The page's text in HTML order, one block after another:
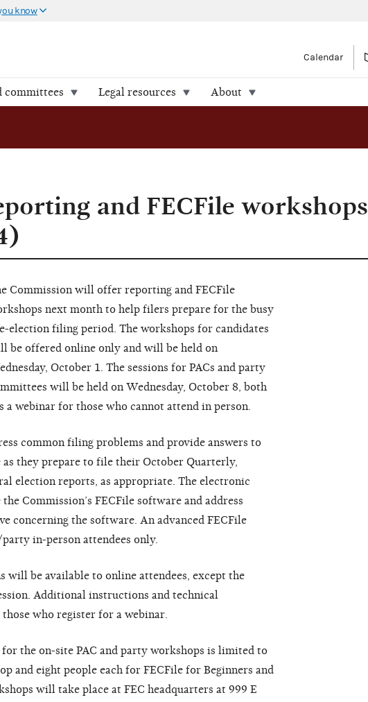
know
Calendar
committees Legal resources About
and FECFile workshops
Commission will offer reporting and FECFile
next month to help filers prepare for the busy
election filing period. The workshops for candidates
be offered online only and will be held on
October 1. The sessions for PACs and party
will be held on Wednesday, October 8, both
a webinar for those who cannot attend in person.
common filing problems and provide answers to
as they prepare to file their October Quarterly,
election reports, as appropriate. The electronic
Commission’s FECFile software and address
concerning the software. An advanced FECFile
in-person attendees only.
will be available to online attendees, except the
Additional instructions and technical
who register for a webinar.
the on-site PAC and party workshops is limited to
and eight people each for FECFile for Beginners and
will take place at FEC headquarters at 999 E